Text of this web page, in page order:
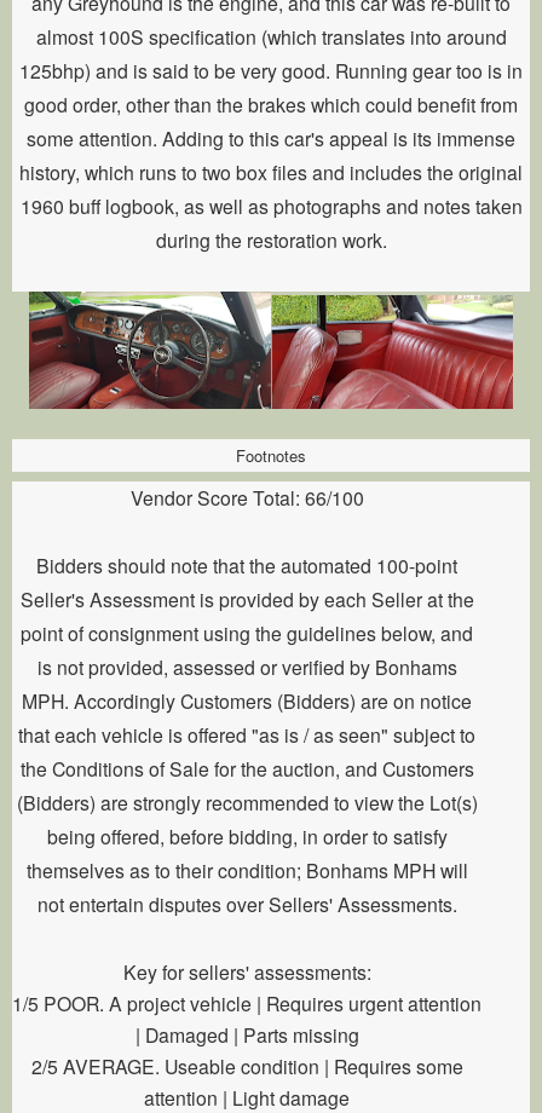
almost 100S specification (which translates into around
125bhp) and is said to be very good. Running gear too is in
good order, other than the brakes which could benefit from
some attention. Adding to this car's appeal is its immense
history, which runs to two box files and includes the original
1960 buff logbook, as well as photographs and notes taken
during the restoration work.
Footnotes
Vendor Score Total: 66/100
Bidders should note that the automated 100-point
Seller's Assessment is provided by each Seller at the
point of consignment using the guidelines below, and
is not provided, assessed or verified by Bonhams
MPH. Accordingly Customers (Bidders) are on notice
that each vehicle is offered "as is / as seen" subject to
the Conditions of Sale for the auction, and Customers
(Bidders) are strongly recommended to view the Lot(s)
being offered, before bidding, in order to satisfy
themselves as to their condition; Bonhams MPH will
not entertain disputes over Sellers' Assessments.
Key for sellers' assessments:
1/5 POOR. A project vehicle | Requires urgent attention
| Damaged | Parts missing
2/5 AVERAGE. Useable condition | Requires some
attention | Light damage